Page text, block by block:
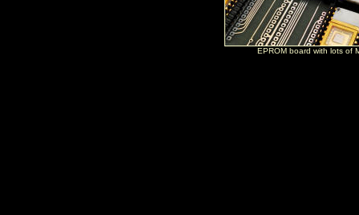
EPROM board with lots of